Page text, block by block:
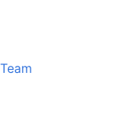
Team